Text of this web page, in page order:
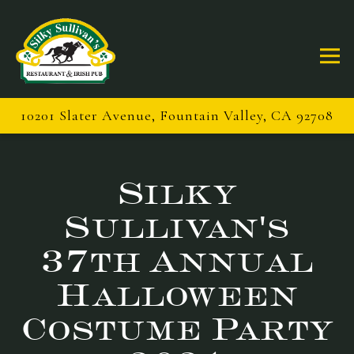
10201 Slater Avenue, Fountain Valley, CA 92708
Silky
Sullivan's
37th Annual
Halloween
Costume Party